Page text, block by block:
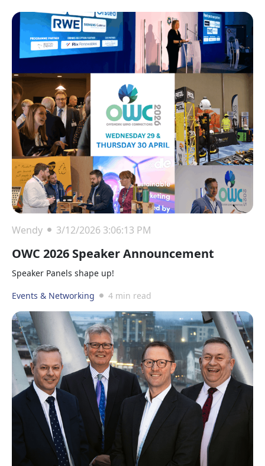
Wendy 3/12/2026 3:06:13 PM
OWC 2026 Speaker Announcement
Speaker Panels shape up!
Events & Networking
4 min read